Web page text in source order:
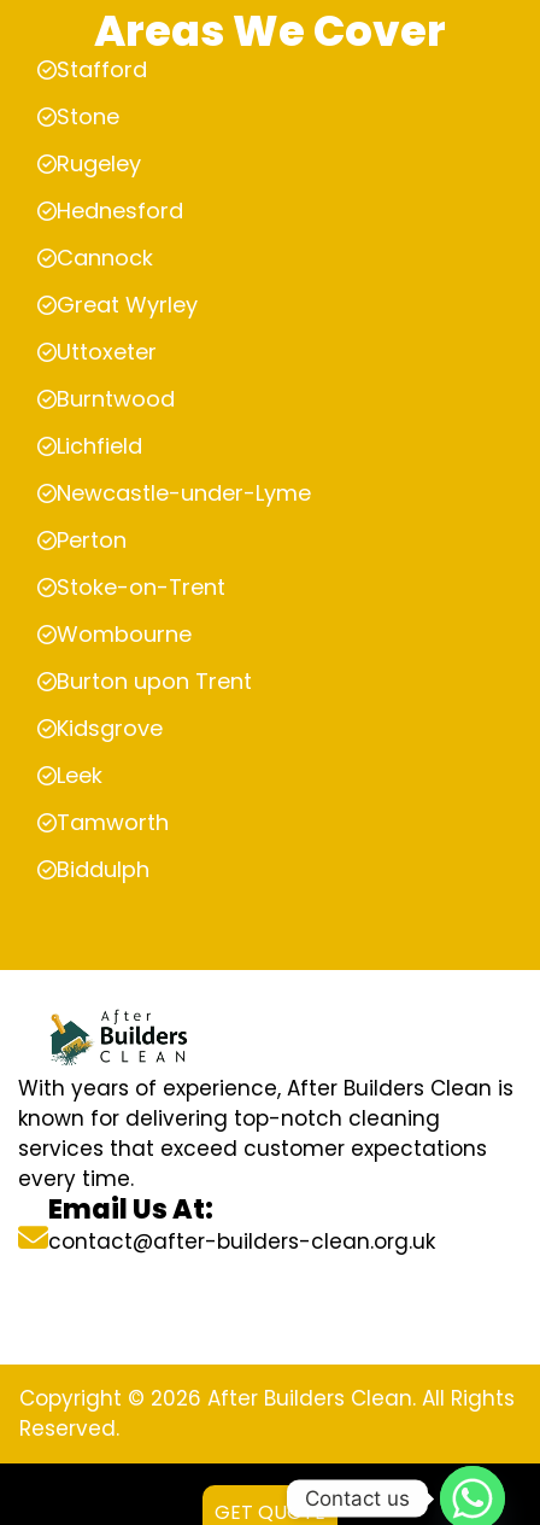
Areas We Cover
Stafford
Stone
Rugeley
Hednesford
Cannock
Great Wyrley
Uttoxeter
Burntwood
Lichfield
Newcastle-under-Lyme
Perton
Stoke-on-Trent
Wombourne
Burton upon Trent
Kidsgrove
Leek
Tamworth
Biddulph
With years of experience, After Builders Clean is
known for delivering top-notch cleaning
services that exceed customer expectations
every time.
Email Us At:
contact@after-builders-clean.org.uk
Copyright © 2026 After Builders Clean. All Rights
Reserved.
GET QUOTE
Contact us